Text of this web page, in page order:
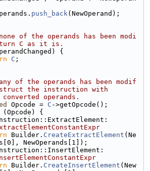
push_back(NewOperand);
of the operands has been modi
C as it is.
{
C ;
of the operands has been modif
the instruction with
operands.
Opcode = C ->getOpcode();
(Opcode) {
Builder. CreateExtractElement (Ne
NewOperands[1]);
Builder. CreateInsertElement (New